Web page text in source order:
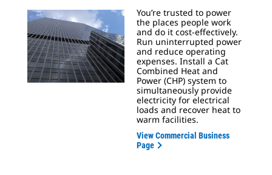
You’re trusted to power
the places people work
and do it cost-effectively.
Run uninterrupted power
and reduce operating
expenses. Install a Cat
Combined Heat and
Power (CHP) system to
simultaneously provide
electricity for electrical
loads and recover heat to
warm facilities.
View Commercial Business
Page